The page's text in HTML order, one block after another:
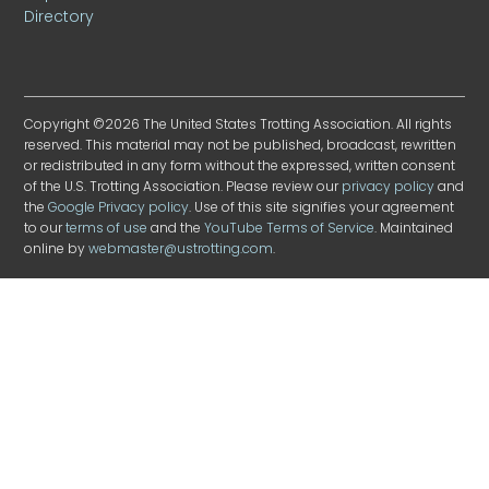
Directory
Copyright ©2026 The United States Trotting Association. All rights
reserved. This material may not be published, broadcast, rewritten
or redistributed in any form without the expressed, written consent
of the U.S. Trotting Association. Please review ourprivacy policyand
theGoogle Privacy policy. Use of this site signifies your agreement
to ourterms of use and theYouTube Terms of Service. Maintained
online bywebmaster@ustrotting.com.